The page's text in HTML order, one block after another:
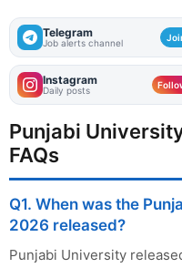
Telegram
Job alerts channel
Instagram
Daily posts
Punjabi
FAQs
Q1. When was the
2026 released?
Punjabi University